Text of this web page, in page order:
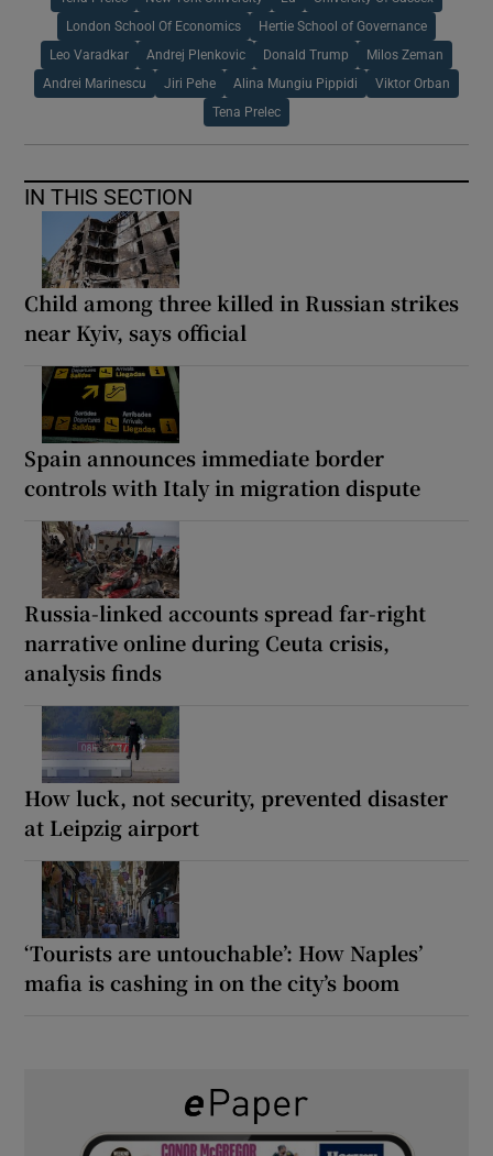
London School Of Economics Hertie School of Governance
Leo Varadkar Andrej Plenkovic Donald Trump Milos Zeman
Andrei Marinescu Jiri Pehe Alina Mungiu Pippidi Viktor Orban
Tena Prelec
IN THIS SECTION
Child among three killed in Russian strikes
near Kyiv, says official
Spain announces immediate border
controls with Italy in migration dispute
Russia-linked accounts spread far-right
narrative online during Ceuta crisis,
analysis finds
How luck, not security, prevented disaster
at Leipzig airport
‘Tourists are untouchable’: How Naples’
mafia is cashing in on the city’s boom